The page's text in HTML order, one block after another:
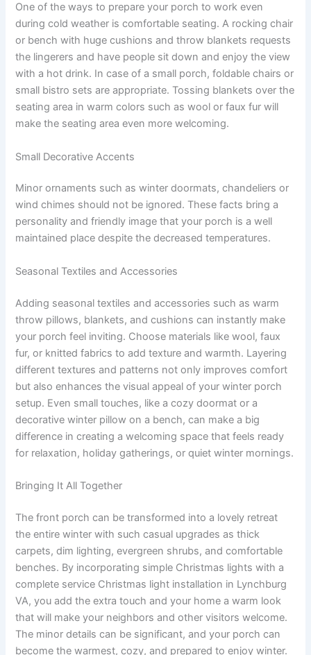
One of the ways to prepare your porch to work even
during cold weather is comfortable seating. A rocking chair
or bench with huge cushions and throw blankets requests
the lingerers and have people sit down and enjoy the view
with a hot drink. In case of a small porch, foldable chairs or
small bistro sets are appropriate. Tossing blankets over the
seating area in warm colors such as wool or faux fur will
make the seating area even more welcoming.
Small Decorative Accents
Minor ornaments such as winter doormats, chandeliers or
wind chimes should not be ignored. These facts bring a
personality and friendly image that your porch is a well
maintained place despite the decreased temperatures.
Seasonal Textiles and Accessories
Adding seasonal textiles and accessories such as warm
throw pillows, blankets, and cushions can instantly make
your porch feel inviting. Choose materials like wool, faux
fur, or knitted fabrics to add texture and warmth. Layering
different textures and patterns not only improves comfort
but also enhances the visual appeal of your winter porch
setup. Even small touches, like a cozy doormat or a
decorative winter pillow on a bench, can make a big
difference in creating a welcoming space that feels ready
for relaxation, holiday gatherings, or quiet winter mornings.
Bringing It All Together
The front porch can be transformed into a lovely retreat
the entire winter with such casual upgrades as thick
carpets, dim lighting, evergreen shrubs, and comfortable
benches. By incorporating simple Christmas lights with a
complete service Christmas light installation in Lynchburg
VA, you add the extra touch and your home a warm look
that will make your neighbors and other visitors welcome.
The minor details can be significant, and your porch can
become the warmest, cozy, and prepared to enjoy winter.